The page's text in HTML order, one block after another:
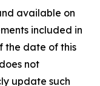
available on
included in
the date of this
not
update such